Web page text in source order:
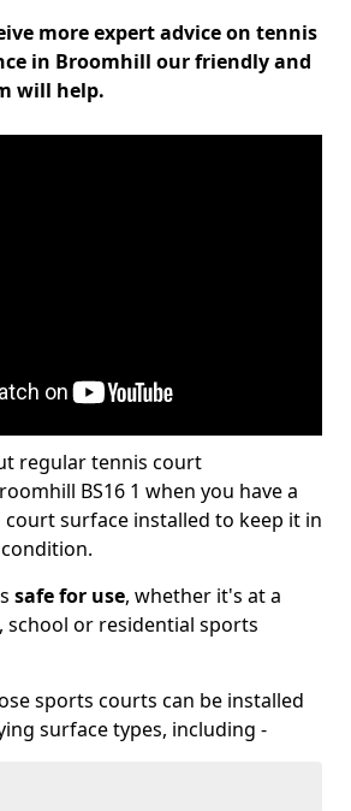
more expert advice on tennis
in Broomhill our friendly and
will help.
regular tennis court
BS16 1 when you have a
surface installed to keep it in
safe for use, whether it's at a
school or residential sports
sports courts can be installed
surface types, including -